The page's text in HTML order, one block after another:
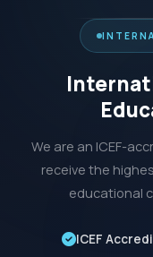
We are an ICEF-
receive the
educational
ICEF